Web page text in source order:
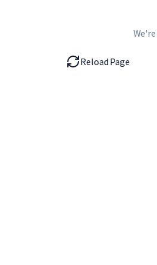
Reload Page